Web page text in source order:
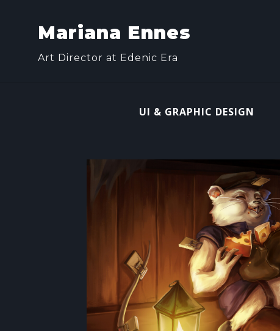
Mariana Ennes
Art Director at Edenic Era
UI & GRAPHIC DESIGN